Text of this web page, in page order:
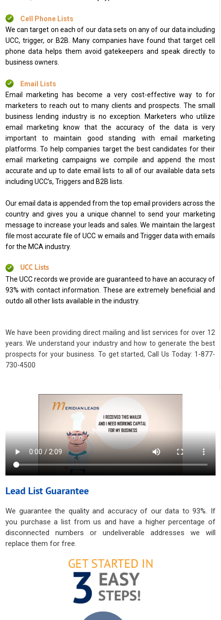
Cell Phone Lists
We can target on each of our data sets on any of our data including
UCC, trigger, or B2B. Many companies have found that target cell
phone data helps them avoid gatekeepers and speak directly to
business owners.
Email Lists
Email marketing has become a very cost-effective way to for
marketers to reach out to many clients and prospects. The small
business lending industry is no exception. Marketers who utilize
email marketing know that the accuracy of the data is very
important to maintain good standing with email marketing
platforms. To help companies target the best candidates for their
email marketing campaigns we compile and append the most
accurate and up to date email lists to all of our available data sets
including UCC’s, Triggers and B2B lists.
Our email data is appended from the top email providers across the
country and gives you a unique channel to send your marketing
message to increase your leads and sales. We maintain the largest
file most accurate file of UCC w emails and Trigger data with emails
for the MCA industry.
UCC Lists
The UCC records we provide are guaranteed to have an accuracy of
93% with contact information. These are extremely beneficial and
outdo all other lists available in the industry.
We have been providing direct mailing and list services for over 12
years. We understand your industry and how to generate the best
prospects for your business. To get started, Call Us Today: 1-877-
730-4500
Lead List Guarantee
We guarantee the quality and accuracy of our data to 93%. If
you purchase a list from us and have a higher percentage of
disconnected numbers or undeliverable addresses we will
replace them for free.